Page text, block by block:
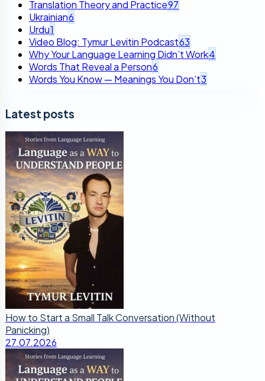
Translation Theory and Practice97
Ukrainian6
Urdu1
Video Blog: Tymur Levitin Podcast63
Why Your Language Learning Didn’t Work4
Words That Reveal a Person6
Words You Know — Meanings You Don’t3
Latest posts
How to Start a Small Talk Conversation (Without
Panicking)
27.07.2026